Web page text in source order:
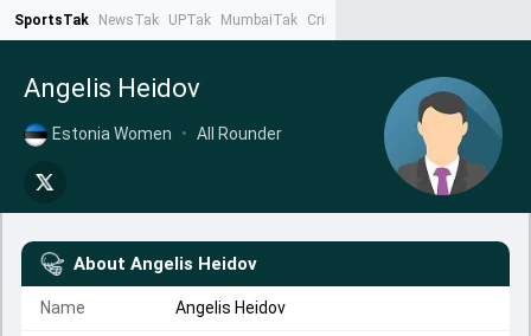
SportsTak NewsTak UPTak MumbaiTak CrimeTak
Angelis Heidov
Estonia Women • All Rounder
About Angelis Heidov
Name Angelis Heidov